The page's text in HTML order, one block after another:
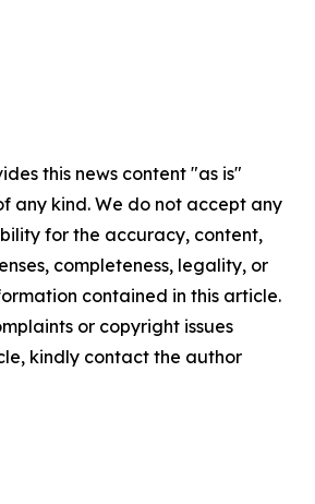
this news content "as is"
any kind. We do not accept any
for the accuracy, content,
completeness, legality, or
contained in this article.
or copyright issues
kindly contact the author